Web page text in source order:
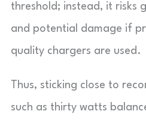
threshold; instead, it risks
and potential damage if
quality chargers are used.
Thus, sticking close to
such as thirty watts